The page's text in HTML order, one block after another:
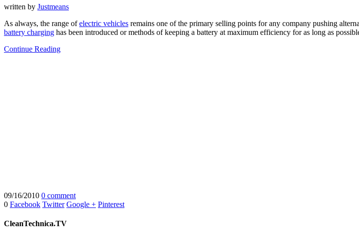
written by Justmeans
As always, the range ofelectric vehicles remains one of the primary selling points for any company pushing
battery charging has been introduced or methods of keeping a battery at maximum efficiency for as long as
Continue Reading
09/16/2010 0 comment
0 Facebook Twitter Google + Pinterest
CleanTechnica.TV